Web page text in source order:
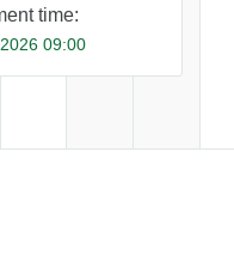
time:
09:00